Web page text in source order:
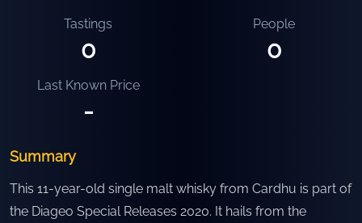
Tastings
0
People
0
Last Known Price
-
Summary
This 11-year-old single malt whisky from Cardhu is part of
the Diageo Special Releases 2020. It hails from the